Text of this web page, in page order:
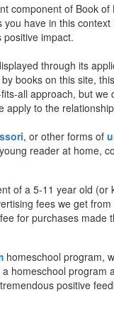
component of Book
have in this
impact.
through its
books on this site,
all approach, but
apply to the
, or other forms of
reader at home,
of a 5-11 year old
fees we get
for purchases
homeschool program,
homeschool
positive